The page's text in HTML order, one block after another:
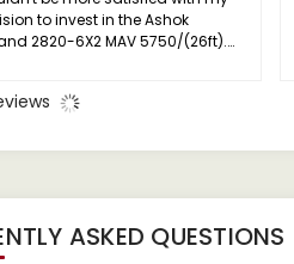
to invest in the Ashok
2820-6X2 MAV 5750/(26ft).
and value, making it an
transportation industry.
ASKED QUESTIONS